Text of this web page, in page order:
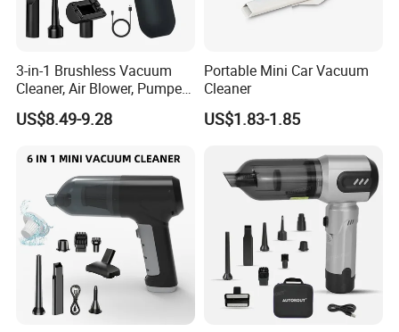
3-in-1 Brushless Vacuum
Cleaner, Air Blower, Pumper,
Compressed Air Duster
US$8.49-9.28
Portable Mini Car Vacuum
Cleaner
US$1.83-1.85